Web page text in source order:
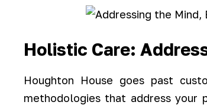
Holistic Care:
Houghton House goes past
methodologies that address your